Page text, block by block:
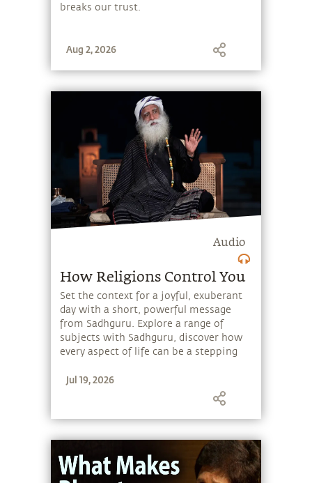
breaks our trust.
Aug 2, 2026
Audio
How Religions Control You
Set the context for a joyful, exuberant
day with a short, powerful message
from Sadhguru. Explore a range of
subjects with Sadhguru, discover how
every aspect of life can be a stepping
the potential that a human being
Jul 19, 2026